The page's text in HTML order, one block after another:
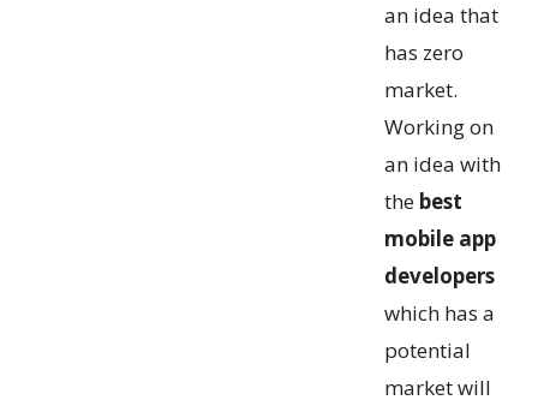
an idea that
has zero
market.
Working on
an idea with
the best
mobile app
developers
which has a
potential
market will